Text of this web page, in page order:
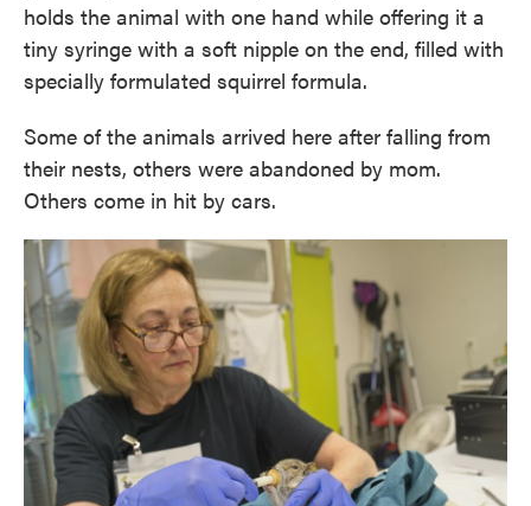
holds the animal with one hand while offering it a
tiny syringe with a soft nipple on the end, filled with
specially formulated squirrel formula.
Some of the animals arrived here after falling from
their nests, others were abandoned by mom.
Others come in hit by cars.